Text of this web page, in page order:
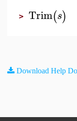
> Trim(s)
Download Help